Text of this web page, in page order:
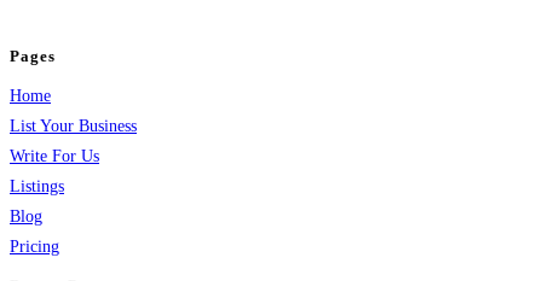
Pages
Home
List Your Business
Write For Us
Listings
Blog
Pricing